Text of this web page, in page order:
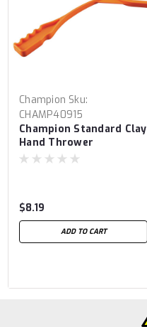
Champion Sku:
CHAMP40915
Champion Standard Clay
Hand Thrower
$8.19
ADD TO CART